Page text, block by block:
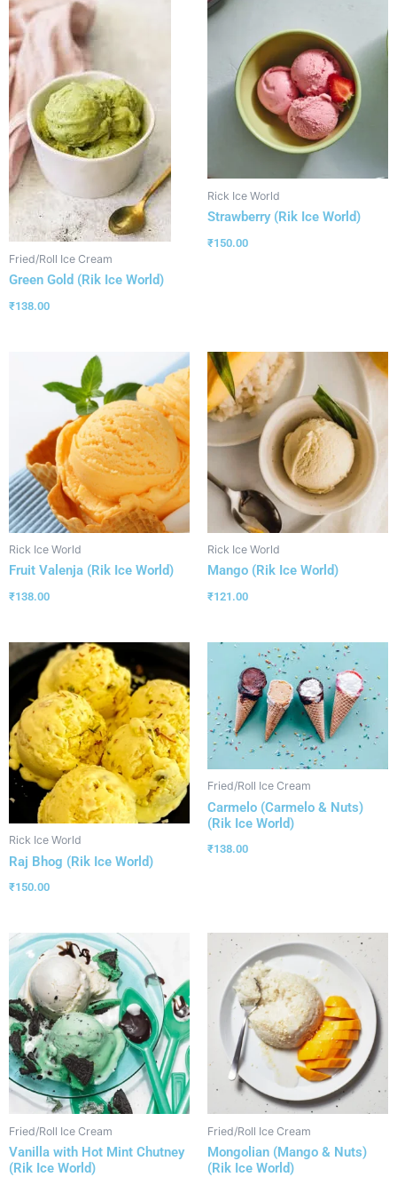
Fried/Roll Ice Cream
Green Gold (Rik Ice World)
₹138.00
Rick Ice World
Strawberry (Rik Ice World)
₹150.00
Rick Ice World
Fruit Valenja (Rik Ice World)
₹138.00
Rick Ice World
Mango (Rik Ice World)
₹121.00
Rick Ice World
Raj Bhog (Rik Ice World)
₹150.00
Fried/Roll Ice Cream
Carmelo (Carmelo & Nuts)
(Rik Ice World)
₹138.00
Fried/Roll Ice Cream
Vanilla with Hot Mint Chutney
(Rik Ice World)
Fried/Roll Ice Cream
Mongolian (Mango & Nuts)
(Rik Ice World)